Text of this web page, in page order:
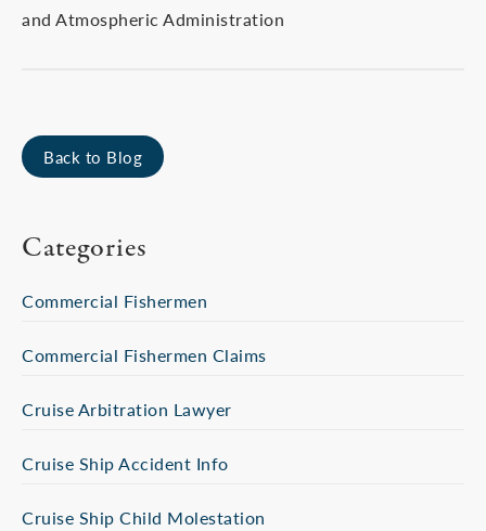
and Atmospheric Administration
Back to Blog
Categories
Commercial Fishermen
Commercial Fishermen Claims
Cruise Arbitration Lawyer
Cruise Ship Accident Info
Cruise Ship Child Molestation